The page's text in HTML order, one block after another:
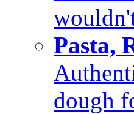
Pasta,
dough